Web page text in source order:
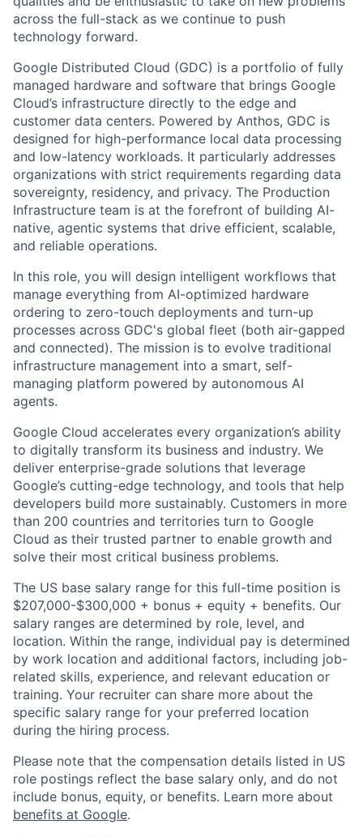
across the full-stack as we continue to push
technology forward.
Google Distributed Cloud (GDC) is a portfolio of fully
managed hardware and software that brings Google
Cloud’s infrastructure directly to the edge and
customer data centers. Powered by Anthos, GDC is
designed for high-performance local data processing
and low-latency workloads. It particularly addresses
organizations with strict requirements regarding data
sovereignty, residency, and privacy. The Production
Infrastructure team is at the forefront of building AI-
native, agentic systems that drive efficient, scalable,
and reliable operations.
In this role, you will design intelligent workflows that
manage everything from AI-optimized hardware
ordering to zero-touch deployments and turn-up
processes across GDC's global fleet (both air-gapped
and connected). The mission is to evolve traditional
infrastructure management into a smart, self-
managing platform powered by autonomous AI
agents.
Google Cloud accelerates every organization’s ability
to digitally transform its business and industry. We
deliver enterprise-grade solutions that leverage
Google’s cutting-edge technology, and tools that help
developers build more sustainably. Customers in more
than 200 countries and territories turn to Google
Cloud as their trusted partner to enable growth and
solve their most critical business problems.
The US base salary range for this full-time position is
$207,000-$300,000 + bonus + equity + benefits. Our
salary ranges are determined by role, level, and
location. Within the range, individual pay is determined
by work location and additional factors, including job-
related skills, experience, and relevant education or
training. Your recruiter can share more about the
specific salary range for your preferred location
during the hiring process.
Please note that the compensation details listed in US
role postings reflect the base salary only, and do not
include bonus, equity, or benefits. Learn more about
benefits at Google.